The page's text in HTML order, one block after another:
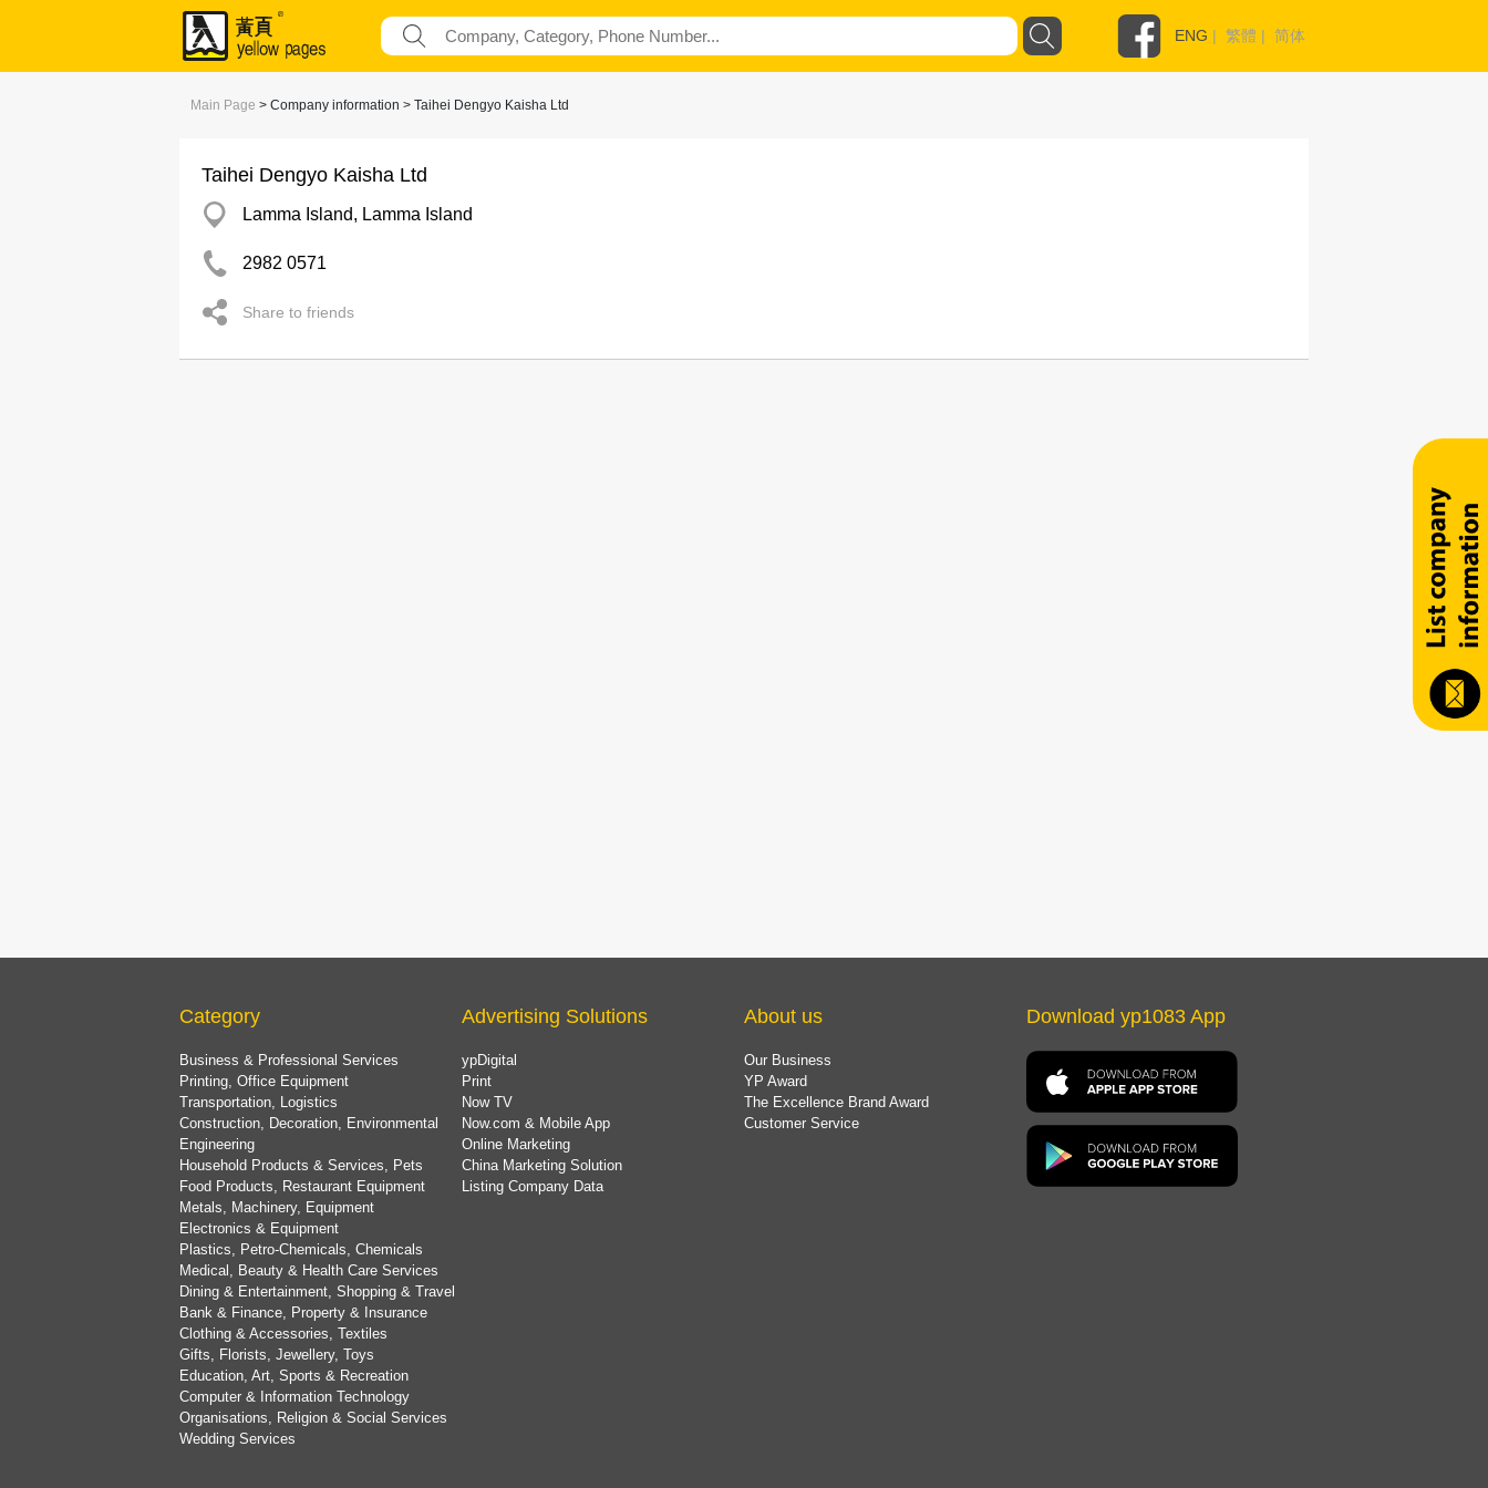
ENG | 繁體 | 简体
Main Page > Company information > Taihei Dengyo Kaisha Ltd
Taihei Dengyo Kaisha Ltd
Lamma Island, Lamma Island
2982 0571
Share to friends
Category
Business & Professional Services
Printing, Office Equipment
Transportation, Logistics
Construction, Decoration, Environmental
Engineering
Household Products & Services, Pets
Food Products, Restaurant Equipment
Metals, Machinery, Equipment
Electronics & Equipment
Plastics, Petro-Chemicals, Chemicals
Medical, Beauty & Health Care Services
Dining & Entertainment, Shopping & Travel
Bank & Finance, Property & Insurance
Clothing & Accessories, Textiles
Gifts, Florists, Jewellery, Toys
Education, Art, Sports & Recreation
Computer & Information Technology
Organisations, Religion & Social Services
Wedding Services
Advertising Solutions
ypDigital
Print
Now TV
Now.com & Mobile App
Online Marketing
China Marketing Solution
Listing Company Data
About us
Our Business
YP Award
The Excellence Brand Award
Customer Service
Download yp1083 App